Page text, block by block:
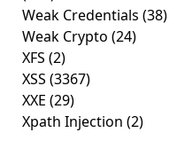
Weak Credentials (38)
Weak Crypto (24)
XFS (2)
XSS (3367)
XXE (29)
Xpath Injection (2)